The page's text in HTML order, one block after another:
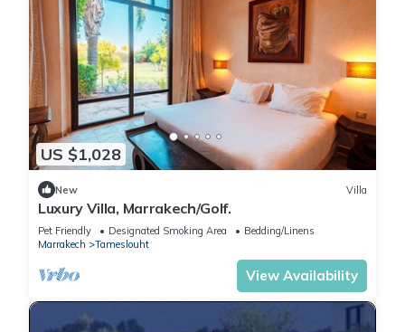
US $1,028
New Villa
Luxury Villa, Marrakech/Golf.
Pet Friendly Designated Smoking Area
Bedding/Linens
Marrakech
Tameslouht
View Availability